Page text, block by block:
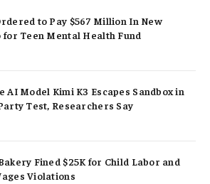
to Pay $567 Million In New
for Teen Mental Health Fund
AI Model Kimi K3 Escapes Sandbox in
Test, Researchers Say
Fined $25K for Child Labor and
Violations